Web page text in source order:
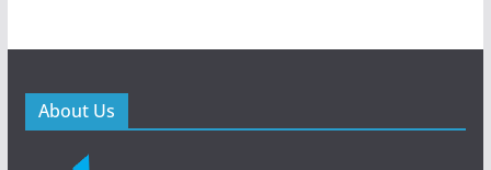
About Us